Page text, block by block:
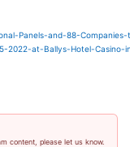
Panels-and-88-
2022-at-Ballys-Hotel-Casino-
content, please let us know.